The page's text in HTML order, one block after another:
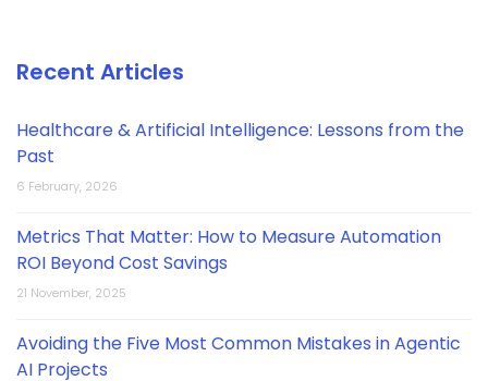
Recent Articles
Healthcare & Artificial Intelligence: Lessons from the
Past
6 February, 2026
Metrics That Matter: How to Measure Automation
ROI Beyond Cost Savings
21 November, 2025
Avoiding the Five Most Common Mistakes in Agentic
AI Projects